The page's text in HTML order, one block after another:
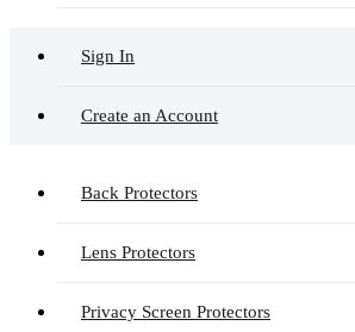
Sign In
Create an Account
Back Protectors
Lens Protectors
Privacy Screen Protectors